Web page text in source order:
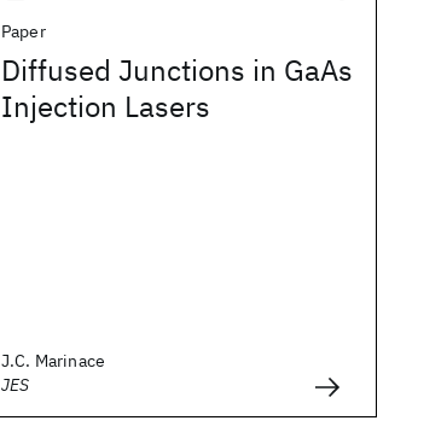
Paper
Diffused Junctions in GaAs
Injection Lasers
J.C. Marinace
JES